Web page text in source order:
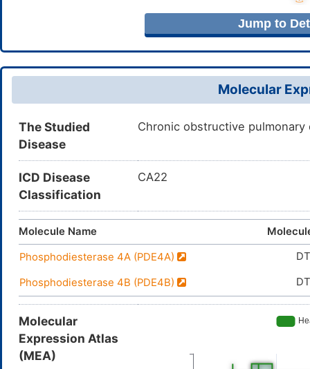
Jump to
Molecular
The Studied
Disease
Chronic obstructive pulmonary
ICD Disease
Classification
CA22
Molecule Name
Phosphodiesterase 4A (PDE4A)
Phosphodiesterase 4B (PDE4B)
Molecular
Expression Atlas
(MEA)